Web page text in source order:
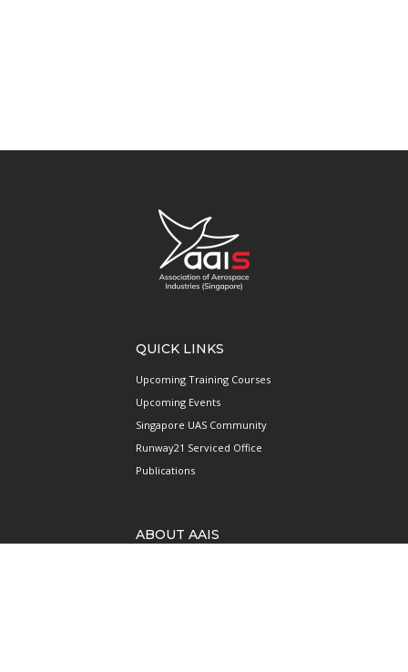
QUICK LINKS
Upcoming Training Courses
Upcoming Events
Singapore UAS Community
Runway21 Serviced Office
Publications
ABOUT AAIS